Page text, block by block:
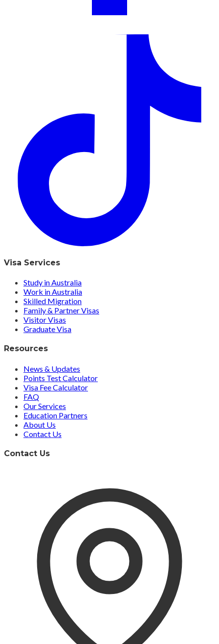
Visa Services
Study in Australia
Work in Australia
Skilled Migration
Family & Partner Visas
Visitor Visas
Graduate Visa
Resources
News & Updates
Points Test Calculator
Visa Fee Calculator
FAQ
Our Services
Education Partners
About Us
Contact Us
Contact Us